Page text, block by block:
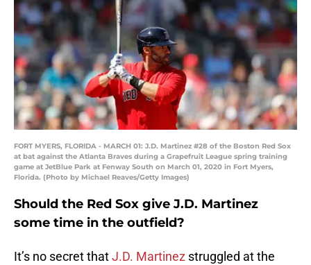
FORT MYERS, FLORIDA - MARCH 01: J.D. Martinez #28 of the Boston Red Sox
at bat against the Atlanta Braves during a Grapefruit League spring training
game at JetBlue Park at Fenway South on March 01, 2020 in Fort Myers,
Florida. (Photo by Michael Reaves/Getty Images)
Should the Red Sox give J.D. Martinez
some time in the outfield?
It’s no secret thatJ.D. Martinez struggled at the